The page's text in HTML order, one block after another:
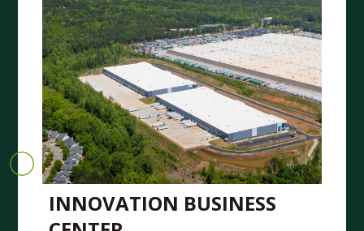
INNOVATION BUSINESS